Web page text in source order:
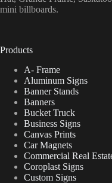
mini billboards.
Products
A- Frame
Aluminum Signs
Banner Stands
Banners
Bucket Truck
Business Signs
Canvas Prints
Car Magnets
Commercial Real
Coroplast Signs
Custom Signs